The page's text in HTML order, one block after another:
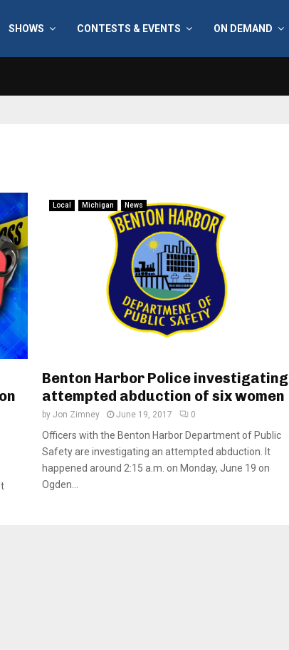
SHOWS CONTESTS & EVENTS ON DEMAND
Local Michigan News
Benton Harbor Police investigating
attempted abduction of six women
by Jon Zimney June 19, 2017 0
Officers with the Benton Harbor Department of Public
Safety are investigating an attempted abduction. It
happened around 2:15 a.m. on Monday, June 19 on
Ogden...